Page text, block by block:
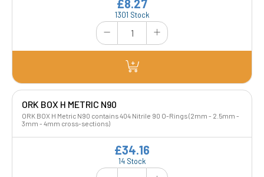
1301 Stock
£8.27
ORK BOX H METRIC N90
ORK BOX H Metric N90 contains 404 Nitrile 90 O-Rings (2mm - 2.5mm -
3mm - 4mm cross-sections)
14 Stock
£34.16